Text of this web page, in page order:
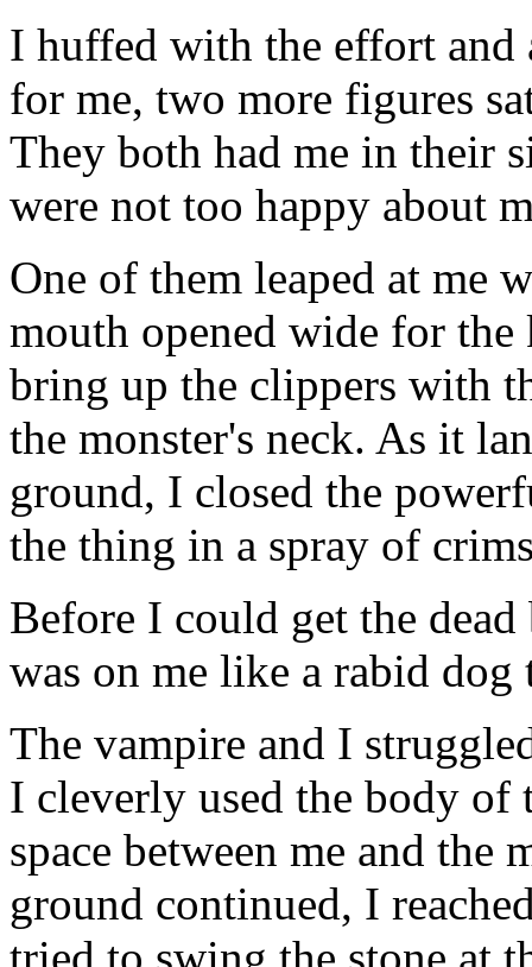
I huffed with the effort and
for me, two more figures
They both had me in their
were not too happy about
One of them leaped at me
mouth opened wide for
bring up the clippers with
the monster's neck. As it
ground, I closed the
the thing in a spray of
Before I could get the
was on me like a rabid dog
The vampire and I
I cleverly used the body of
space between me and the
ground continued, I